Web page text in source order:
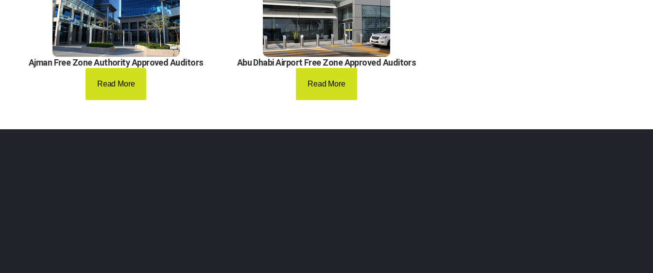
Ajman Free Zone Authority Approved Auditors
Read More
Abu Dhabi Airport Free Zone Approved Auditors
Read More